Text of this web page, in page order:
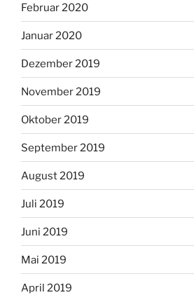
Februar 2020
Januar 2020
Dezember 2019
November 2019
Oktober 2019
September 2019
August 2019
Juli 2019
Juni 2019
Mai 2019
April 2019